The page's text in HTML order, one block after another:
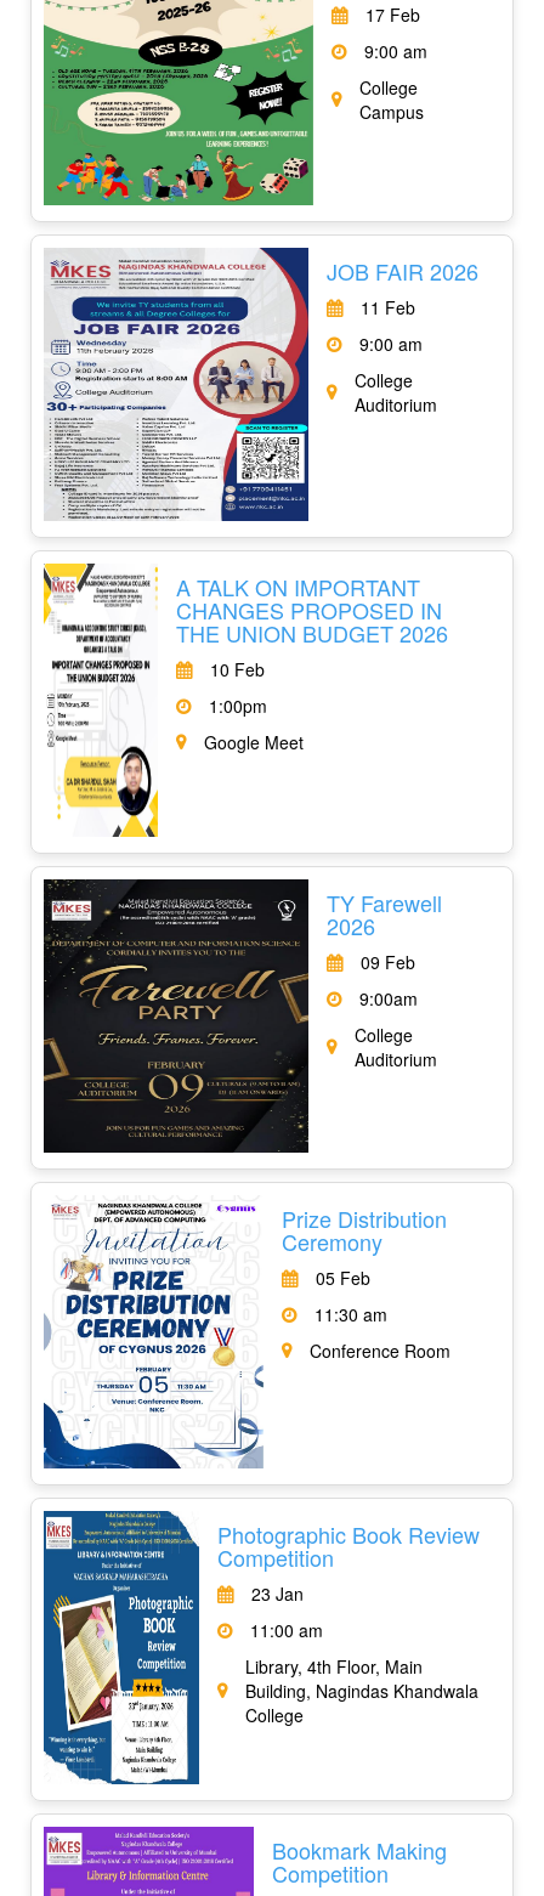
17 Feb
9:00 am
College
Campus
JOB FAIR 2026
11 Feb
9:00 am
College
Auditorium
A TALK ON IMPORTANT
CHANGES PROPOSED IN
THE UNION BUDGET 2026
10 Feb
1:00pm
Google Meet
TY Farewell
2026
09 Feb
9:00am
College
Auditorium
Prize Distribution
Ceremony
05 Feb
11:30 am
Conference Room
Photographic Book Review
Competition
23 Jan
11:00 am
Library, 4th Floor, Main
Building, Nagindas Khandwala
College
Bookmark Making
Competition